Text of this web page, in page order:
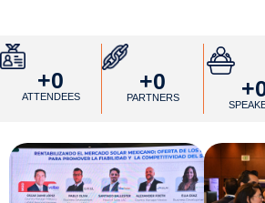
ATTENDEES
+0
PARTNERS
+0 +